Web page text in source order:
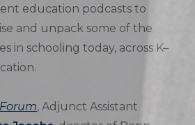
education podcasts to
and unpack some of the
in schooling today, across K–
, Adjunct Assistant